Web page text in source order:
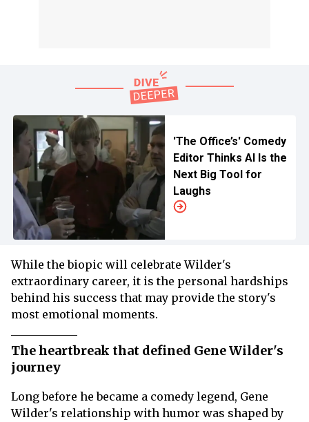
'The Office’s' Comedy
Editor Thinks AI Is the
Next Big Tool for
Laughs
While the biopic will celebrate Wilder's
extraordinary career, it is the personal hardships
behind his success that may provide the story's
most emotional moments.
The heartbreak that defined Gene Wilder's
journey
Long before he became a comedy legend, Gene
Wilder's relationship with humor was shaped by